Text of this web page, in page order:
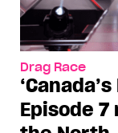
Drag Race
Episode 7